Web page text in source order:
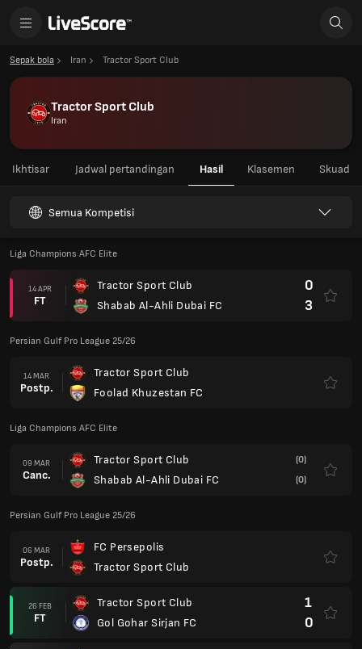
Sepak bola Iran Tractor Sport Club
Tractor Sport Club
Iran
Ikhtisar Jadwal pertandingan Hasil Klasemen Skuad
Semua Kompetisi
Liga Champions AFC Elite
14 APR
FT
Tractor Sport Club
Shabab Al-Ahli Dubai FC
0
3
Persian Gulf Pro League 25/26
14 MAR
Postp.
Tractor Sport Club
Foolad Khuzestan FC
Liga Champions AFC Elite
09 MAR
Canc.
Tractor Sport Club
Shabab Al-Ahli Dubai FC
(0)
(0)
Persian Gulf Pro League 25/26
06 MAR
Postp.
FC Persepolis
Tractor Sport Club
26 FEB
FT
Tractor Sport Club
Gol Gohar Sirjan FC
1
0